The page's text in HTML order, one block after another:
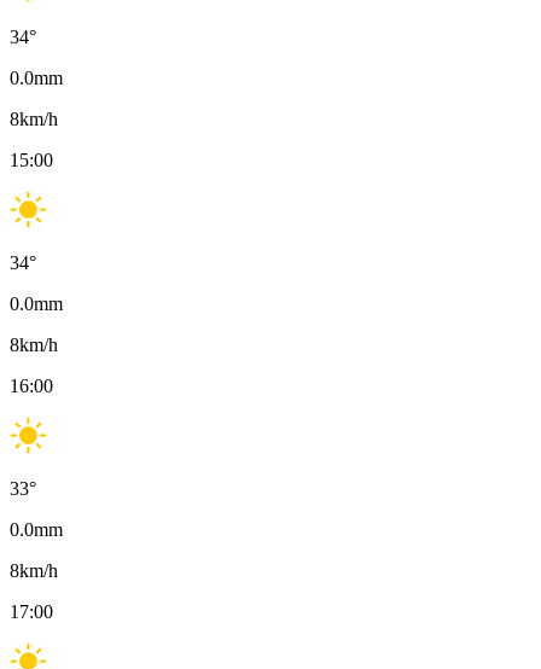
34°
0.0mm
8km/h
15:00
34°
0.0mm
8km/h
16:00
33°
0.0mm
8km/h
17:00